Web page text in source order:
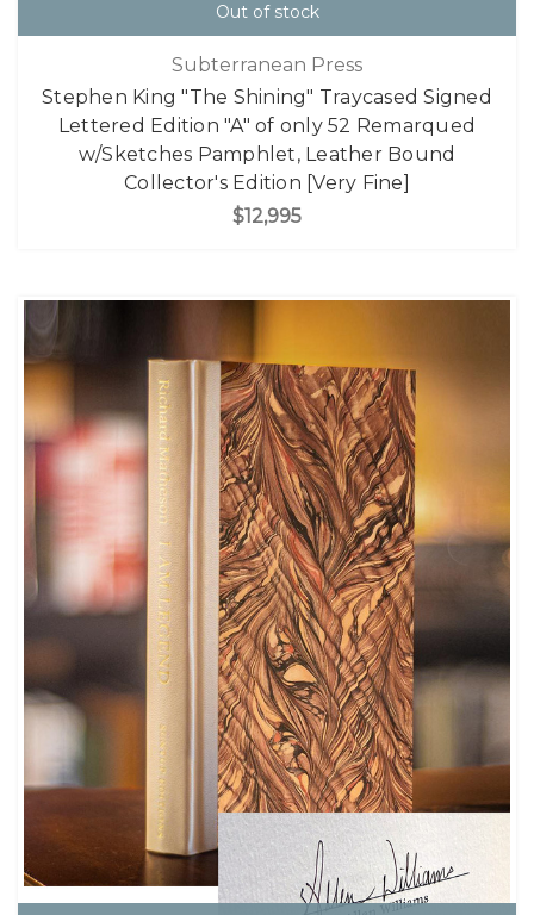
Out of stock
Subterranean Press
Stephen King "The Shining" Traycased Signed
Lettered Edition "A" of only 52 Remarqued
w/Sketches Pamphlet, Leather Bound
Collector's Edition [Very Fine]
$12,995